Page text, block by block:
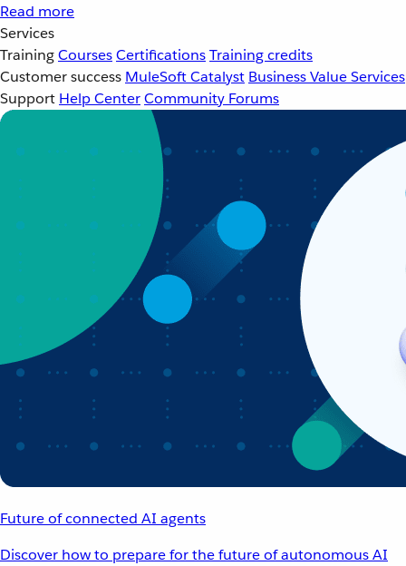
Read more
Services
TrainingCoursesCertificationsTraining credits
Customer success MuleSoft Catalyst Business Value Services
Support Help CenterCommunity Forums
Future of connected AI agents
Discover how to prepare for the future of autonomous AI